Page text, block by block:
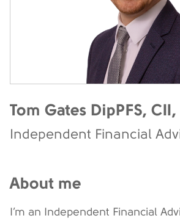
Tom Gates DipPFS, CII,
Independent Financial
About me
I’m an Independent Financial